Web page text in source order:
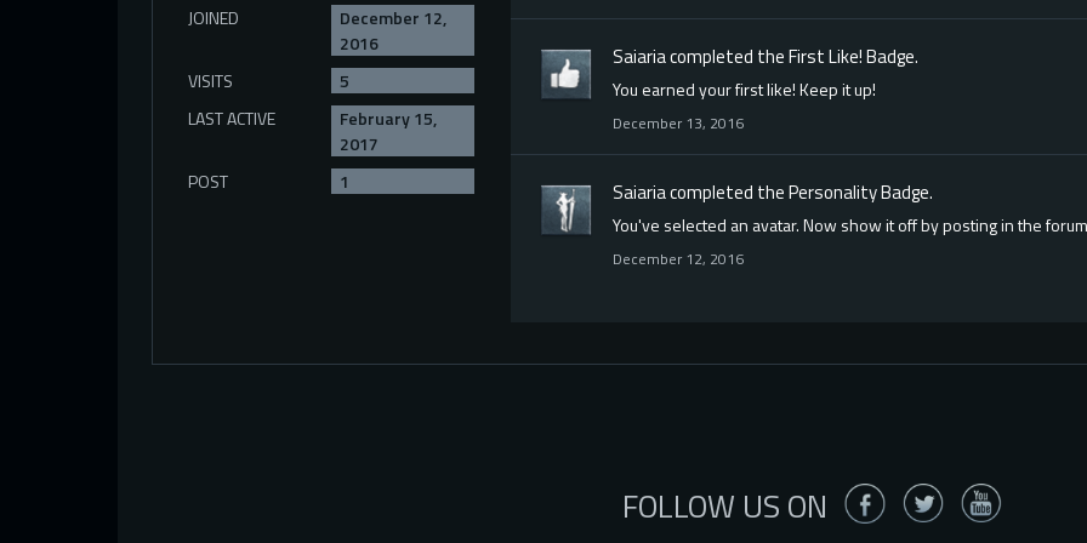
JOINED
December 12,
2016
VISITS
5
LAST ACTIVE
February 15,
2017
POST
1
Saiariacompleted theFirst Like!Badge.
You earned your first like! Keep it up!
December 13, 2016
Saiariacompleted thePersonalityBadge.
You've selected an avatar. Now show it off by posting in the
December 12, 2016
FOLLOW US ON